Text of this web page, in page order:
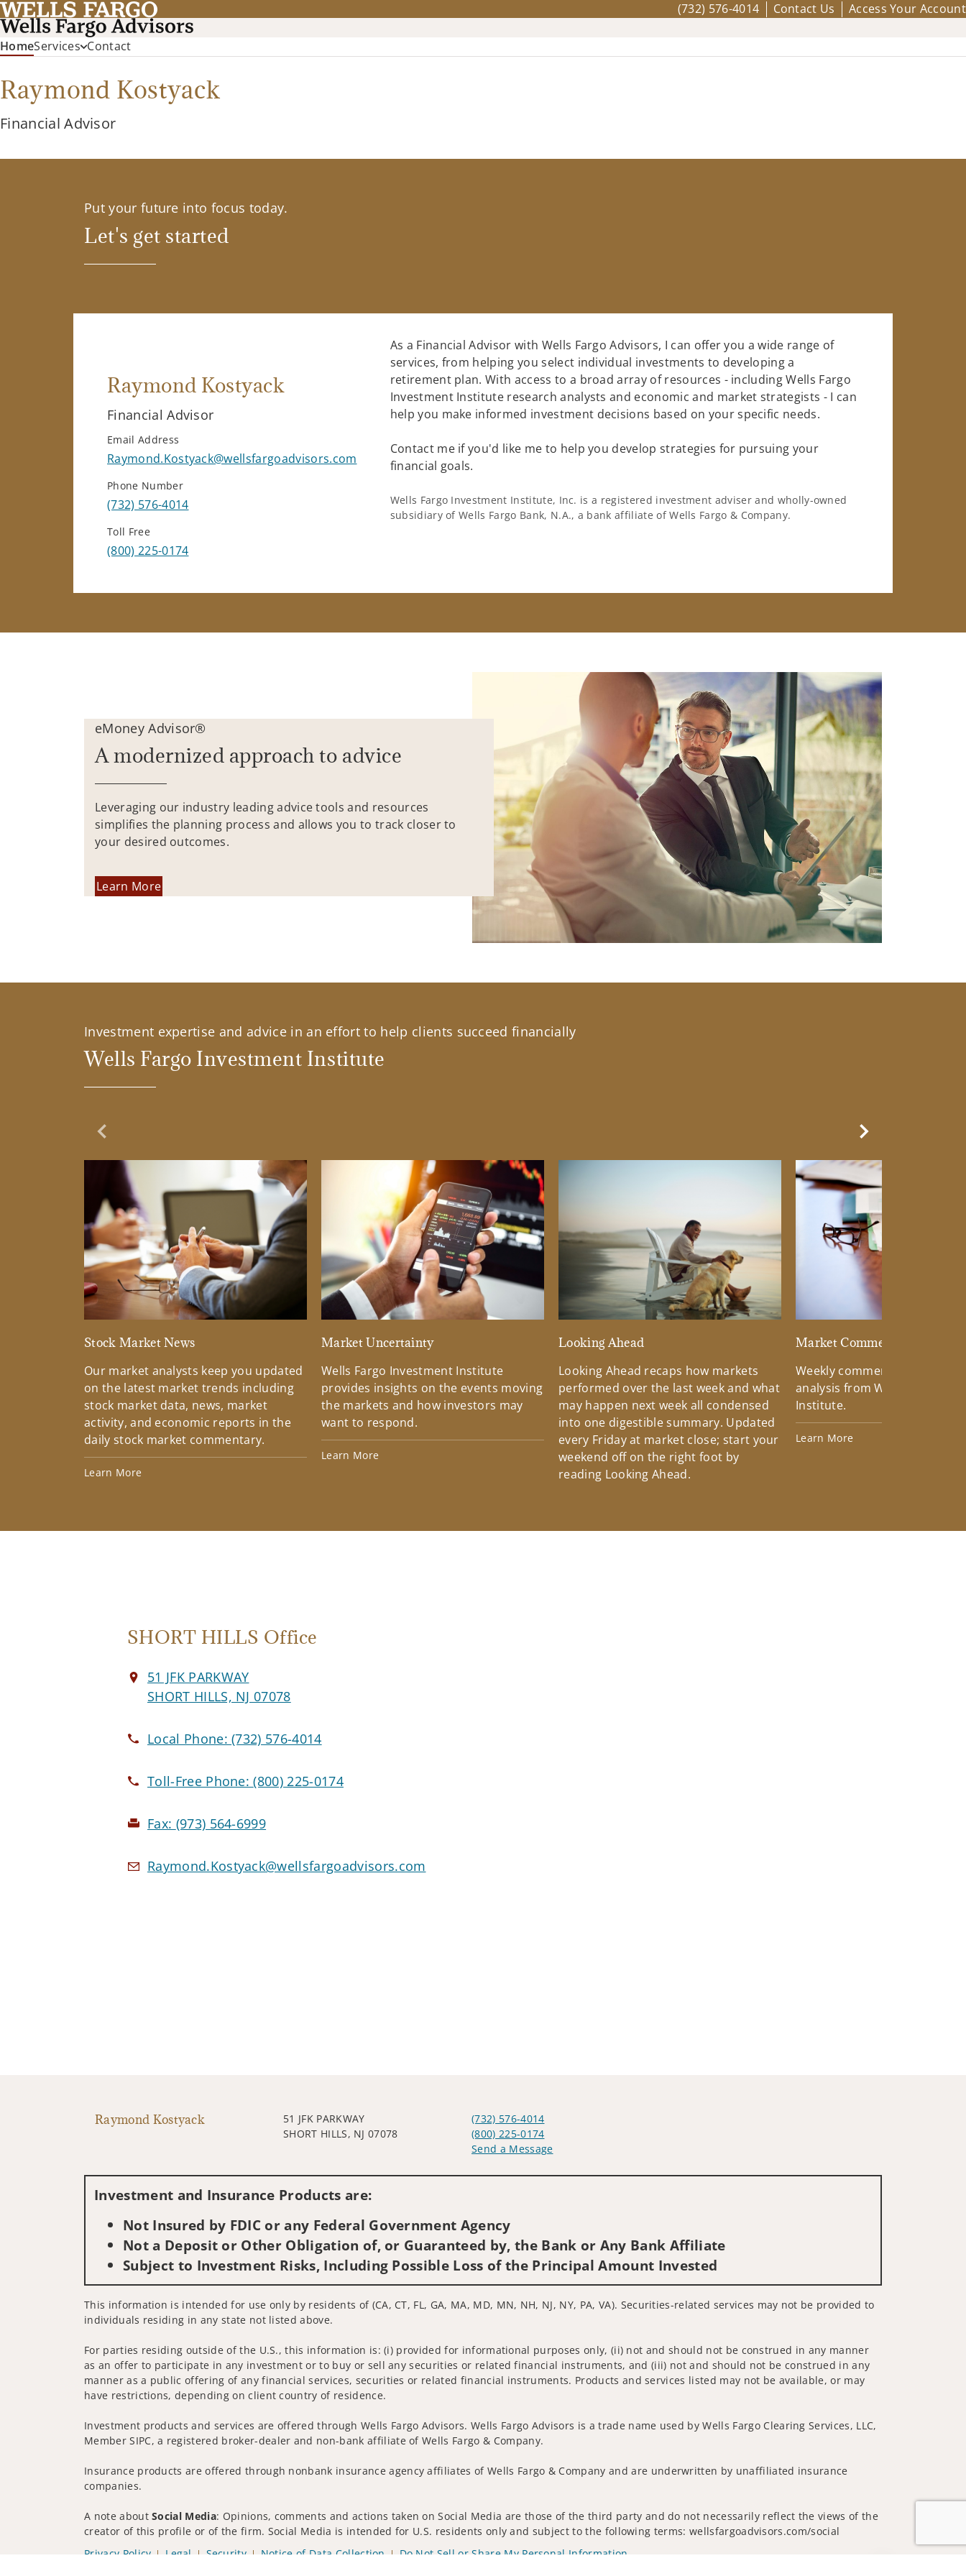
(732) 576-4014 Contact Us Access Your Account
Home(current)
Services Contact
Raymond Kostyack
Financial Advisor
Put your future into focus today.
Let's get started
Raymond Kostyack
Financial Advisor
Email Address
Raymond.Kostyack@wellsfargoadvisors.com
Phone Number
(732) 576-4014
Toll Free
(800) 225-0174
As a Financial Advisor with Wells Fargo Advisors, I can offer you a wide range of
services, from helping you select individual investments to developing a
retirement plan. With access to a broad array of resources - including Wells Fargo
Investment Institute research analysts and economic and market strategists - I can
help you make informed investment decisions based on your specific needs.
Contact me if you'd like me to help you develop strategies for pursuing your
financial goals.
Wells Fargo Investment Institute, Inc. is a registered investment adviser and wholly-owned
subsidiary of Wells Fargo Bank, N.A., a bank affiliate of Wells Fargo & Company.
eMoney Advisor®
A modernized approach to advice
Leveraging our industry leading advice tools and resources
simplifies the planning process and allows you to track closer to
your desired outcomes.
Learn More
Investment expertise and advice in an effort to help clients succeed financially
Wells Fargo Investment Institute
Previous Slide
Stock Market News
Our market analysts keep you updated
on the latest market trends including
stock market data, news, market
activity, and economic reports in the
daily stock market commentary.
Learn More
Market Uncertainty
Wells Fargo Investment Institute
provides insights on the events moving
the markets and how investors may
want to respond.
Learn More
Looking Ahead
Looking Ahead recaps how markets
performed over the last week and what
may happen next week all condensed
into one digestible summary. Updated
every Friday at market close; start your
weekend off on the right foot by
reading Looking Ahead.
Market Commentary
Weekly commentary
analysis from Wells Fargo
Institute.
Learn More
Next Slide
SHORT HILLS Office
51 JFK PARKWAY
SHORT HILLS, NJ 07078
Local Phone:(732) 576-4014
Toll-Free Phone:(800) 225-0174
Fax: (973) 564-6999
Raymond.Kostyack@wellsfargoadvisors.com
Raymond Kostyack
51 JFK PARKWAY
SHORT HILLS, NJ 07078
(732) 576-4014
(800) 225-0174
Send a Message
Investment and Insurance Products are:
Not Insured by FDIC or any Federal Government Agency
Not a Deposit or Other Obligation of, or Guaranteed by, the Bank or Any Bank Affiliate
Subject to Investment Risks, Including Possible Loss of the Principal Amount Invested
This information is intended for use only by residents of (CA, CT, FL, GA, MA, MD, MN, NH, NJ, NY, PA, VA). Securities-related services may not be provided to
individuals residing in any state not listed above.
For parties residing outside of the U.S., this information is: (i) provided for informational purposes only, (ii) not and should not be construed in any manner
as an offer to participate in any investment or to buy or sell any securities or related financial instruments, and (iii) not and should not be construed in any
manner as a public offering of any financial services, securities or related financial instruments. Products and services listed may not be available, or may
have restrictions, depending on client country of residence.
Investment products and services are offered through Wells Fargo Advisors. Wells Fargo Advisors is a trade name used by Wells Fargo Clearing Services, LLC,
Member SIPC, a registered broker-dealer and non-bank affiliate of Wells Fargo & Company.
Insurance products are offered through nonbank insurance agency affiliates of Wells Fargo & Company and are underwritten by unaffiliated insurance
companies.
A note aboutSocial Media: Opinions, comments and actions taken on Social Media are those of the third party and do not necessarily reflect the views of the
creator of this profile or of the firm. Social Media is intended for U.S. residents only and subject to the following terms: wellsfargoadvisors.com/social
Privacy Policy
Legal Security Notice of Data Collection
Do Not Sell or Share My Personal Information